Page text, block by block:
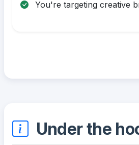
You're targeting creative
Under the